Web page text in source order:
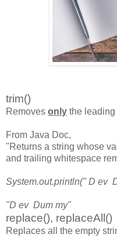
trim()
Removes only the
From Java Doc,
"Returns a string whose
and trailing whitespace
System.out.println(" D ev
"D ev Dum my"
replace(), replaceAll()
Replaces all the empty